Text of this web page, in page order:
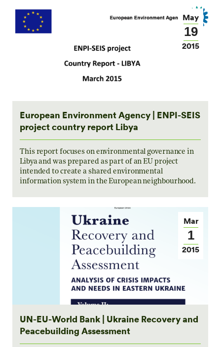
May
19
2015
European Environment Agency | ENPI-SEIS
project country report Libya
This report focuses on environmental governance in
Libya and was prepared as part of an EU project
intended to create a shared environmental
information system in the European neighbourhood.
Mar
1
2015
UN-EU-World Bank | Ukraine Recovery and
Peacebuilding Assessment